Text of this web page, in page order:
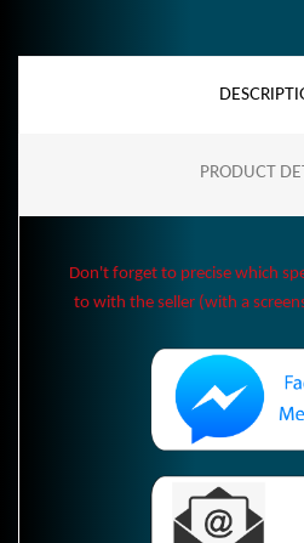
PRODUCT
Don't forget to precise which
to with the seller (with a